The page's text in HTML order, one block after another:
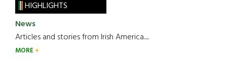
HIGHLIGHTS
News
Articles and stories from Irish America.....
MORE